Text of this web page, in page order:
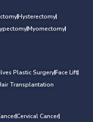
Hysterectomy
Myomectomy
Plastic SurgeryFace Lift
Transplantation
Cervical Cancer